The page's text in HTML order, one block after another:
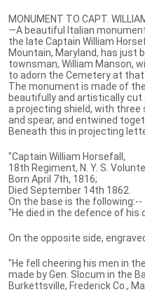
MONUMENT TO CAPT.
—A beautiful Italian
the late Captain William
Mountain, Maryland, has just
townsman, William Manson,
to adorn the Cemetery at that
The monument is made of
beautifully and artistically
a projecting shield, with three
and spear, and entwined
Beneath this in projecting
"Captain William Horsefall,
18th Regiment, N. Y. S.
Born April 7th, 1816;
Died September 14th 1862.
On the base is the following:--
"He died in the defence of his
On the opposite side,
"He fell cheering his men in
made by Gen. Slocum in the
Burkettsville, Frederick Co.,